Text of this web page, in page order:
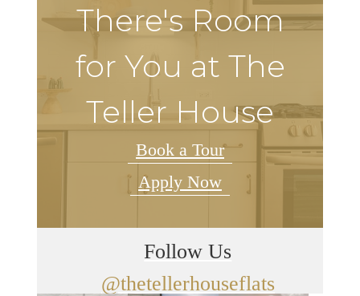
There's Room
for You at The
Teller House
Book a Tour
Apply Now
Follow Us
@thetellerhouseflats